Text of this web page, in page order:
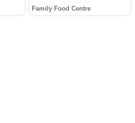
Family Food Centre